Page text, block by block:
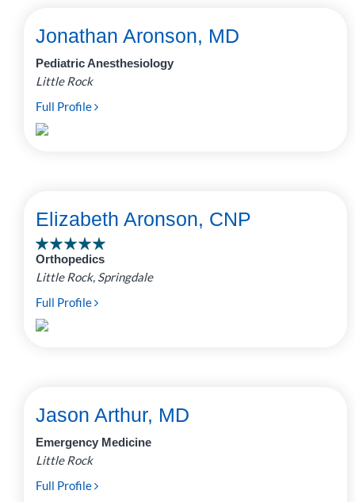
Jonathan Aronson, MD
Pediatric Anesthesiology
Little Rock
Full Profile
Elizabeth Aronson, CNP
Orthopedics
Little Rock, Springdale
Full Profile
Jason Arthur, MD
Emergency Medicine
Little Rock
Full Profile